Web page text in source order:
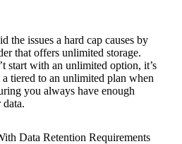
the issues a hard cap causes by
that offers unlimited storage.
start with an unlimited option, it’s
tiered to an unlimited plan when
you always have enough
Data Retention Requirements